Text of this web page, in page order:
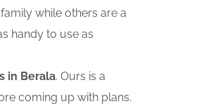
while others are a
handy to use as
in Berala. Ours is a
coming up with plans.